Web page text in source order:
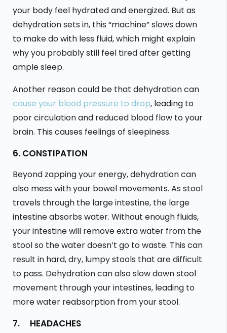
your body feel hydrated and energized. But as
dehydration sets in, this “machine” slows down
to make do with less fluid, which might explain
why you probably still feel tired after getting
ample sleep.
Another reason could be that dehydration can
cause your blood pressure to drop, leading to
poor circulation and reduced blood flow to your
brain. This causes feelings of sleepiness.
6. CONSTIPATION
Beyond zapping your energy, dehydration can
also mess with your bowel movements. As stool
travels through the large intestine, the large
intestine absorbs water. Without enough fluids,
your intestine will remove extra water from the
stool so the water doesn’t go to waste. This can
result in hard, dry, lumpy stools that are difficult
to pass. Dehydration can also slow down stool
movement through your intestines, leading to
more water reabsorption from your stool.
7. HEADACHES